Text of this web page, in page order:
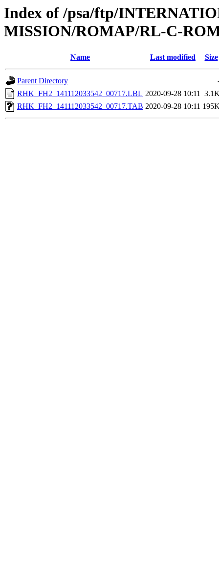
Index of /psa/ftp/
MISSION/ROMAP/RL-C-
Name Last modified Size
Parent Directory
RHK_FH2_141112033542_00717.LBL 2020-09-28 10:11
RHK_FH2_141112033542_00717.TAB 2020-09-28 10:11